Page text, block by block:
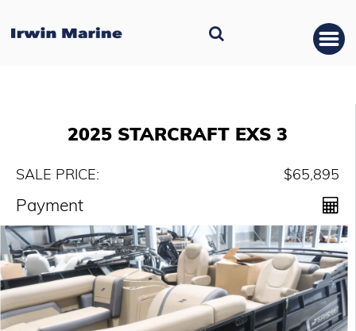
2025 STARCRAFT EXS 3
SALE PRICE: $65,895
Payment